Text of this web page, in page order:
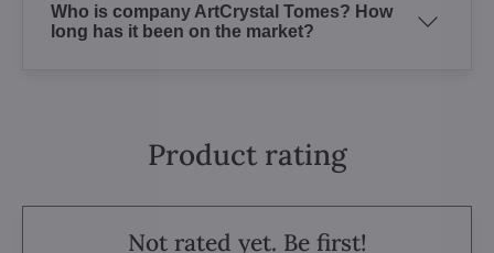
Who is company ArtCrystal Tomes? How
long has it been on the market?
Product rating
Not rated yet. Be first!